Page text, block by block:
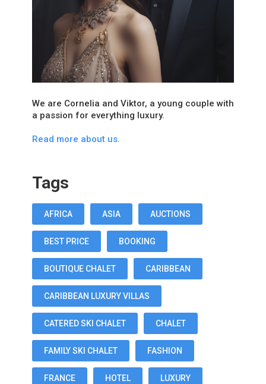
We are Cornelia and Viktor, a young couple with
a passion for everything luxury.
Read more about us.
Tags
AFRICA ASIA AUCTIONS
BEST PRICE BOOKING
BOUTIQUE CHALET CARIBBEAN
CARIBBEAN LUXURY VILLAS
CATERED SKI CHALET CHALET
FAMILY SKI CHALET FASHION
FRANCE HOTEL LUXURY